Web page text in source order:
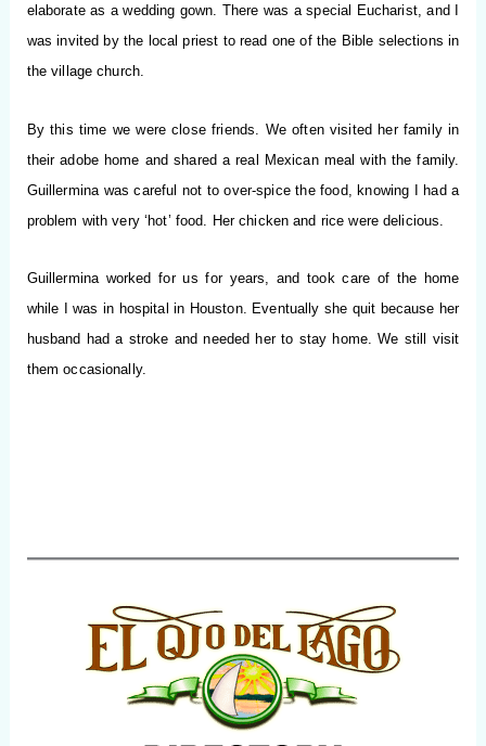
elaborate as a wedding gown. There was a special Eucharist, and I
was invited by the local priest to read one of the Bible selections in
the village church.
By this time we were close friends. We often visited her family in
their adobe home and shared a real Mexican meal with the family.
Guillermina was careful not to over-spice the food, knowing I had a
problem with very ‘hot’ food. Her chicken and rice were delicious.
Guillermina worked for us for years, and took care of the home
while I was in hospital in Houston. Eventually she quit because her
husband had a stroke and needed her to stay home.We still visit
them occasionally.